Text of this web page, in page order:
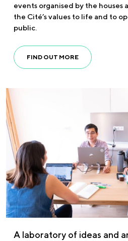
events organised by the houses
the Cité’s values to life and to
public.
FIND OUT MORE
A laboratory of ideas and